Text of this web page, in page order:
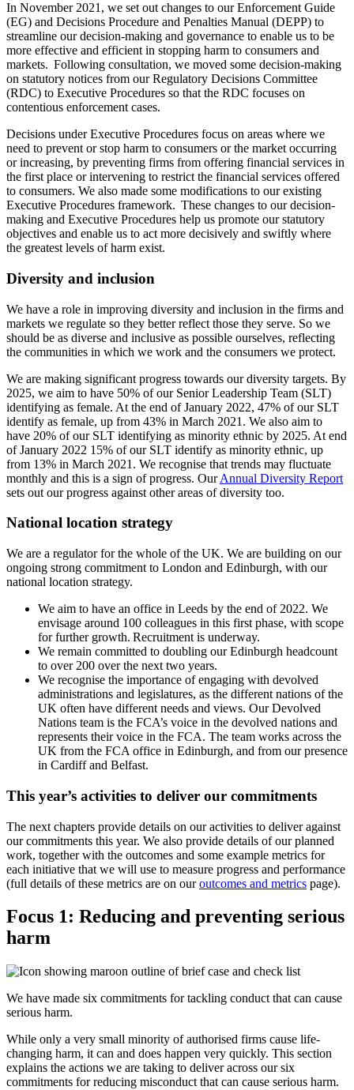
In November 2021, we set out changes to our Enforcement Guide
(EG) and Decisions Procedure and Penalties Manual (DEPP) to
streamline our decision-making and governance to enable us to be
more effective and efficient in stopping harm to consumers and
markets. Following consultation, we moved some decision-making
on statutory notices from our Regulatory Decisions Committee
(RDC) to Executive Procedures so that the RDC focuses on
contentious enforcement cases.
Decisions under Executive Procedures focus on areas where we
need to prevent or stop harm to consumers or the market occurring
or increasing, by preventing firms from offering financial services in
the first place or intervening to restrict the financial services offered
to consumers. We also made some modifications to our existing
Executive Procedures framework. These changes to our decision-
making and Executive Procedures help us promote our statutory
objectives and enable us to act more decisively and swiftly where
the greatest levels of harm exist.
Diversity and inclusion
We have a role in improving diversity and inclusion in the firms and
markets we regulate so they better reflect those they serve. So we
should be as diverse and inclusive as possible ourselves, reflecting
the communities in which we work and the consumers we protect.
We are making significant progress towards our diversity targets. By
2025, we aim to have 50% of our Senior Leadership Team (SLT)
identifying as female. At the end of January 2022, 47% of our SLT
identify as female, up from 43% in March 2021. We also aim to
have 20% of our SLT identifying as minority ethnic by 2025. At end
of January 2022 15% of our SLT identify as minority ethnic, up
from 13% in March 2021. We recognise that trends may fluctuate
monthly and this is a sign of progress. OurAnnual Diversity Report
sets out our progress against other areas of diversity too.
National location strategy
We are a regulator for the whole of the UK. We are building on our
ongoing strong commitment to London and Edinburgh, with our
national location strategy.
We aim to have an office in Leeds by the end of 2022. We
envisage around 100 colleagues in this first phase, with scope
for further growth. Recruitment is underway.
We remain committed to doubling our Edinburgh headcount
to over 200 over the next two years.
We recognise the importance of engaging with devolved
administrations and legislatures, as the different nations of the
UK often have different needs and views. Our Devolved
Nations team is the FCA’s voice in the devolved nations and
represents their voice in the FCA. The team works across the
UK from the FCA office in Edinburgh, and from our presence
in Cardiff and Belfast.
This year’s activities to deliver our commitments
The next chapters provide details on our activities to deliver against
our commitments this year. We also provide details of our planned
work, together with the outcomes and some example metrics for
each initiative that we will use to measure progress and performance
(full details of these metrics are on ouroutcomes and metrics page).
Focus 1: Reducing and preventing serious
harm
We have made six commitments for tackling conduct that can cause
serious harm.
While only a very small minority of authorised firms cause life-
changing harm, it can and does happen very quickly. This section
explains the actions we are taking to deliver across our six
commitments for reducing misconduct that can cause serious harm.